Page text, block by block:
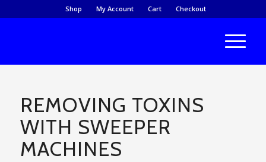
Shop My Account Cart Checkout
REMOVING TOXINS
WITH SWEEPER
MACHINES